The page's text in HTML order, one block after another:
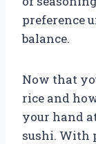
preference
balance.
Now that
rice and
your hand
sushi. With